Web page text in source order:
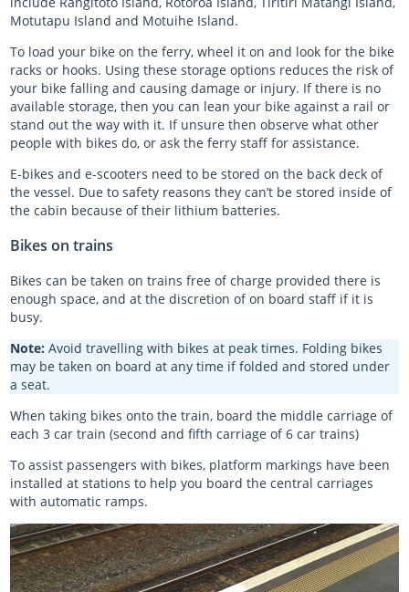
Expired AT HOP cards
AT HOP card terms of use
Register
Log in
Log in
Group ferry bookings
Auckland ferry destinations
Register
Log in
Planned closures on the train network
Bus replacements
Train conditions of carriage
Register
Register
Log in
NPC Auckland vs Counties 2026
NPC Auckland vs Manawatu 2026
Auckland University Open Day 2026
Take a 'First Look' at Maungawhau Station
Take a 'First Look' at Te Waihorotiu Station
Motutapu Island and Motuihe Island.
To load your bike on the ferry, wheel it on and look for the bike
racks or hooks. Using these storage options reduces the risk of
your bike falling and causing damage or injury. If there is no
available storage, then you can lean your bike against a rail or
stand out the way with it. If unsure then observe what other
people with bikes do, or ask the ferry staff for assistance.
E-bikes and e-scooters need to be stored on the back deck of
the vessel. Due to safety reasons they can’t be stored inside of
the cabin because of their lithium batteries.
Bikes on trains
Bikes can be taken on trains free of charge provided there is
enough space, and at the discretion of on board staff if it is
busy.
Note: Avoid travelling with bikes at peak times. Folding bikes
may be taken on board at any time if folded and stored under
a seat.
When taking bikes onto the train, board the middle carriage of
each 3 car train (second and fifth carriage of 6 car trains)
To assist passengers with bikes, platform markings have been
installed at stations to help you board the central carriages
with automatic ramps.